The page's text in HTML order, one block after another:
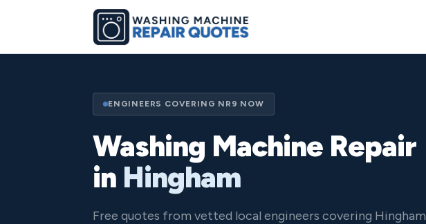
ENGINEERS COVERING NR9 NOW
Washing Machine Repair
in Hingham
Free quotes from vetted local engineers covering Hingham